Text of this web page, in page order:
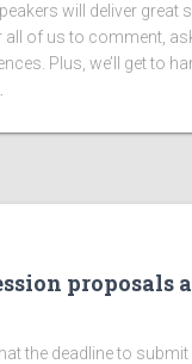
will deliver great
all of us to comment,
Plus, we’ll get to
proposals
the deadline to